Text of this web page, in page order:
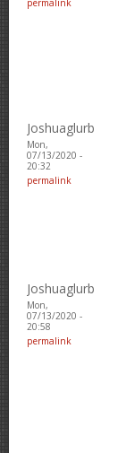
Joshuaglurb
Mon,
07/13/2020 -
20:32
permalink
Joshuaglurb
Mon,
07/13/2020 -
20:58
permalink